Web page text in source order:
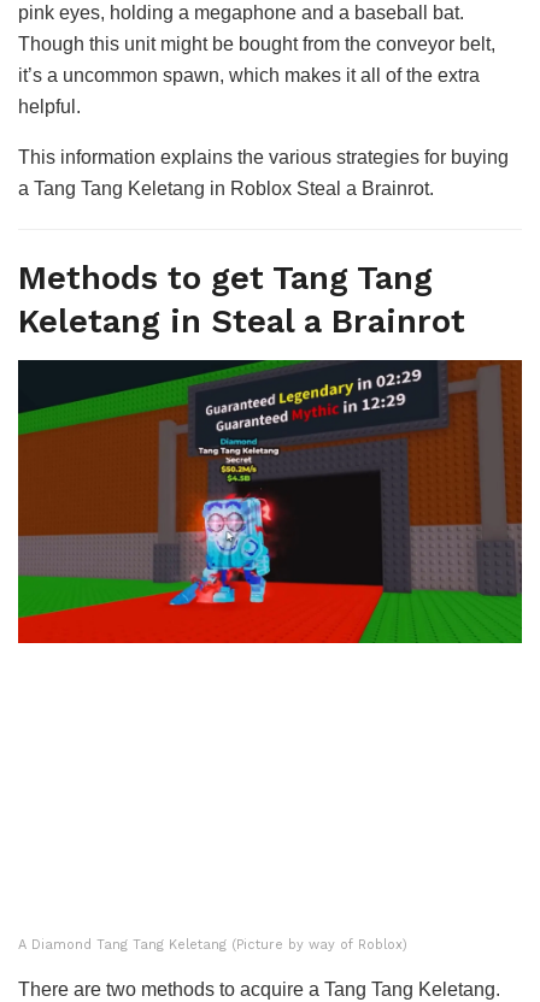
pink eyes, holding a megaphone and a baseball bat.
Though this unit might be bought from the conveyor belt,
it’s a uncommon spawn, which makes it all of the extra
helpful.
This information explains the various strategies for buying
a Tang Tang Keletang in Roblox Steal a Brainrot.
Methods to get Tang Tang
Keletang in Steal a Brainrot
A Diamond Tang Tang Keletang (Picture by way of Roblox)
There are two methods to acquire a Tang Tang Keletang.